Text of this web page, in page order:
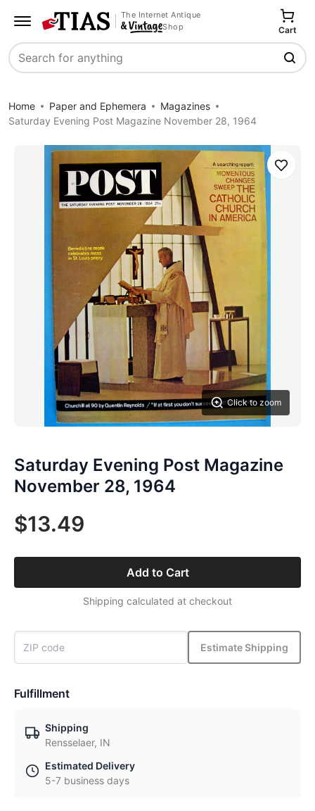
The Internet Antique
Shop
Search
Cart
Home Paper and Ephemera
Magazines
Saturday Evening Post Magazine November 28, 1964
Click to zoom
Save
Saturday Evening Post Magazine
November 28, 1964
$13.49
Add to Cart
Shipping calculated at checkout
Estimate Shipping
Fulfillment
Shipping
Rensselaer, IN
Estimated Delivery
5-7 business days